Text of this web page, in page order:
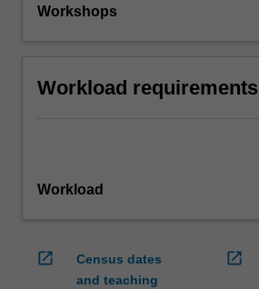
Workshops
Workload requirements
Workload
open_in_new
Census dates
and teaching
open_in_new